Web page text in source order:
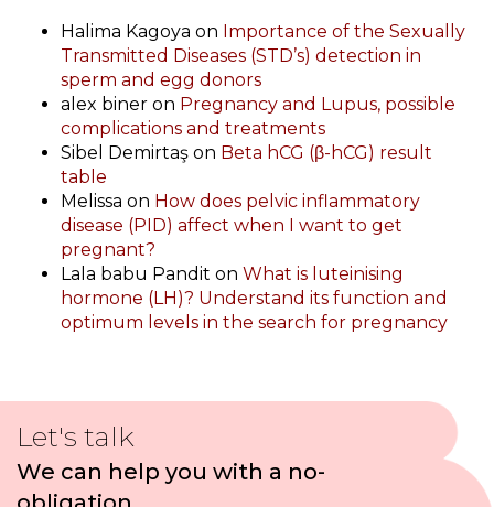
Halima Kagoya on Importance of the Sexually
Transmitted Diseases (STD’s) detection in
sperm and egg donors
alex biner on Pregnancy and Lupus, possible
complications and treatments
Sibel Demirtaş on Beta hCG (β-hCG) result
table
Melissa on How does pelvic inflammatory
disease (PID) affect when I want to get
pregnant?
Lala babu Pandit on What is luteinising
hormone (LH)? Understand its function and
optimum levels in the search for pregnancy
Let's talk
We can help you with a no-